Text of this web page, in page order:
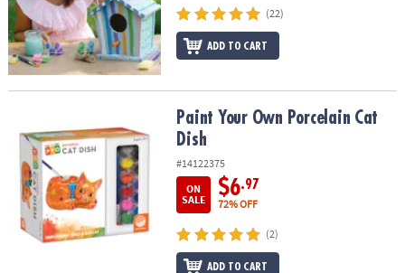
(22)
ADD TO CART
Paint Your Own Porcelain Cat DishPaint Your Own Porcelain Cat
Dish
#14122375
ON
SALE
$6.97
72% OFF
(2)
ADD TO CART